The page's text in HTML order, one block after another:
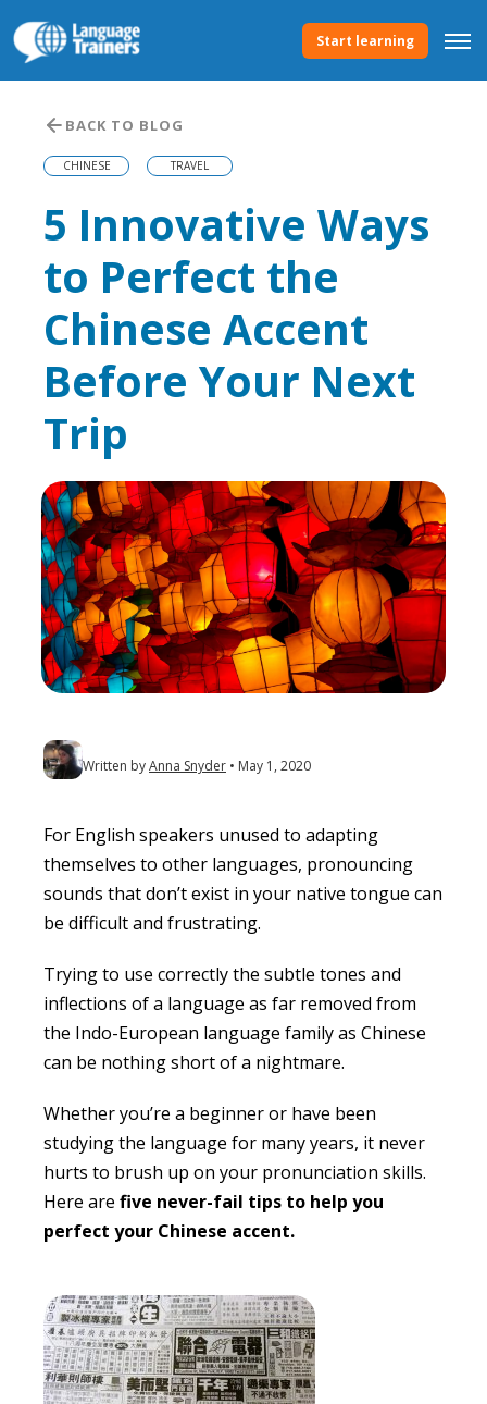
Start learning
BACK TO BLOG
CHINESE TRAVEL
5 Innovative Ways
to Perfect the
Chinese Accent
Before Your Next
Trip
Written byAnna Snyder May 1, 2020
For English speakers unused to adapting
themselves to other languages, pronouncing
sounds that don’t exist in your native tongue can
be difficult and frustrating.
Trying to use correctly the subtle tones and
inflections of a language as far removed from
the Indo-European language family as Chinese
can be nothing short of a nightmare.
Whether you’re a beginner or have been
studying the language for many years, it never
hurts to brush up on your pronunciation skills.
Here are five never-fail tips to help you
perfect your Chinese accent.